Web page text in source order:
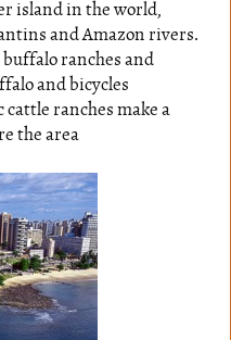
island in the world,
and Amazon rivers.
ranches and
and bicycles
ranches make a
the area